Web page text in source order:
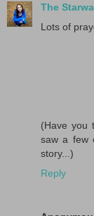
The
Lots of
(Have you
saw a few
story...)
Reply